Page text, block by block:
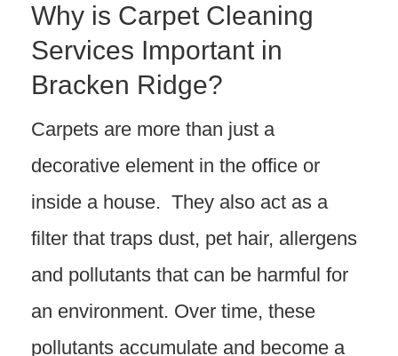
Why is Carpet Cleaning
Services Important in
Bracken Ridge?
Carpets are more than just a
decorative element in the office or
inside a house. They also act as a
filter that traps dust, pet hair, allergens
and pollutants that can be harmful for
an environment. Over time, these
pollutants accumulate and become a